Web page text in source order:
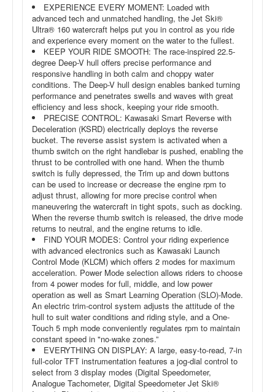
EXPERIENCE EVERY MOMENT: Loaded with
advanced tech and unmatched handling, the Jet Ski®
Ultra® 160 watercraft helps put you in control as you ride
and experience every moment on the water to the fullest.
KEEP YOUR RIDE SMOOTH: The race-inspired 22.5-
degree Deep-V hull offers precise performance and
responsive handling in both calm and choppy water
conditions. The Deep-V hull design enables banked turning
performance and penetrates swells and waves with great
efficiency and less shock, keeping your ride smooth.
PRECISE CONTROL: Kawasaki Smart Reverse with
Deceleration (KSRD) electrically deploys the reverse
bucket. The reverse assist system is activated when a
thumb switch on the right handlebar is pushed, enabling the
thrust to be controlled with one hand. When the thumb
switch is fully depressed, the Trim up and down buttons
can be used to increase or decrease the engine rpm to
adjust thrust, allowing for more precise control when
maneuvering the watercraft in tight spots, such as docking.
When the reverse thumb switch is released, the drive mode
returns to neutral, and the engine returns to idle.
FIND YOUR MODES: Control your riding experience
with advanced electronics such as Kawasaki Launch
Control Mode (KLCM) which offers 2 modes for maximum
acceleration. Power Mode selection allows riders to choose
from 4 power modes for full, middle, and low power
operation as well as Smart Learning Operation (SLO)-Mode.
An electric trim-control system adjusts the attitude of the
hull to suit water conditions and riding style, and a One-
Touch 5 mph mode conveniently regulates rpm to maintain
constant speed in "no-wake zones.”
EVERYTHING ON DISPLAY: A large, easy-to-read, 7-in
full-color TFT instrumentation features a jog-dial control to
select from 3 display modes (Digital Speedometer,
Analogue Tachometer, Digital Speedometer Jet Ski®